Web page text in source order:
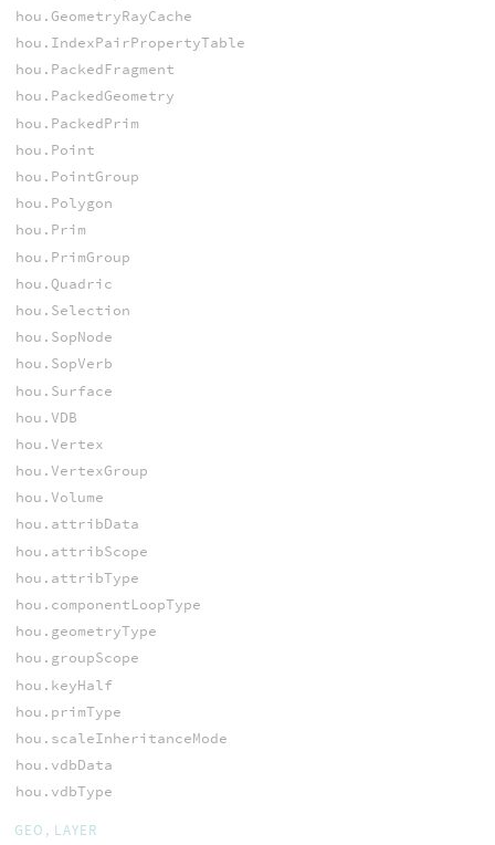
hou.GeometryRayCache
hou.IndexPairPropertyTable
hou.PackedFragment
hou.PackedGeometry
hou.PackedPrim
hou.Point
hou.PointGroup
hou.Polygon
hou.Prim
hou.PrimGroup
hou.Quadric
hou.Selection
hou.SopNode
hou.SopVerb
hou.Surface
hou.VDB
hou.Vertex
hou.VertexGroup
hou.Volume
hou.attribData
hou.attribScope
hou.attribType
hou.componentLoopType
hou.geometryType
hou.groupScope
hou.keyHalf
hou.primType
hou.scaleInheritanceMode
hou.vdbData
hou.vdbType
GEO, LAYER